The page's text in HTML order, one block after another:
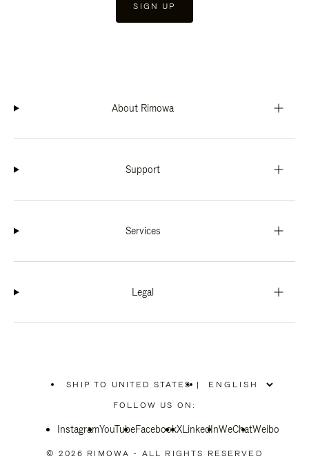
SIGN UP
About Rimowa
Support
Services
Legal
SHIP TO UNITED STATES
PLEASE
SELECT
COUNTRY
|
FOLLOW US ON:
InstagramYouTubeFacebookXLinkedInWeChatWeibo
© 2026 RIMOWA - ALL RIGHTS RESERVED